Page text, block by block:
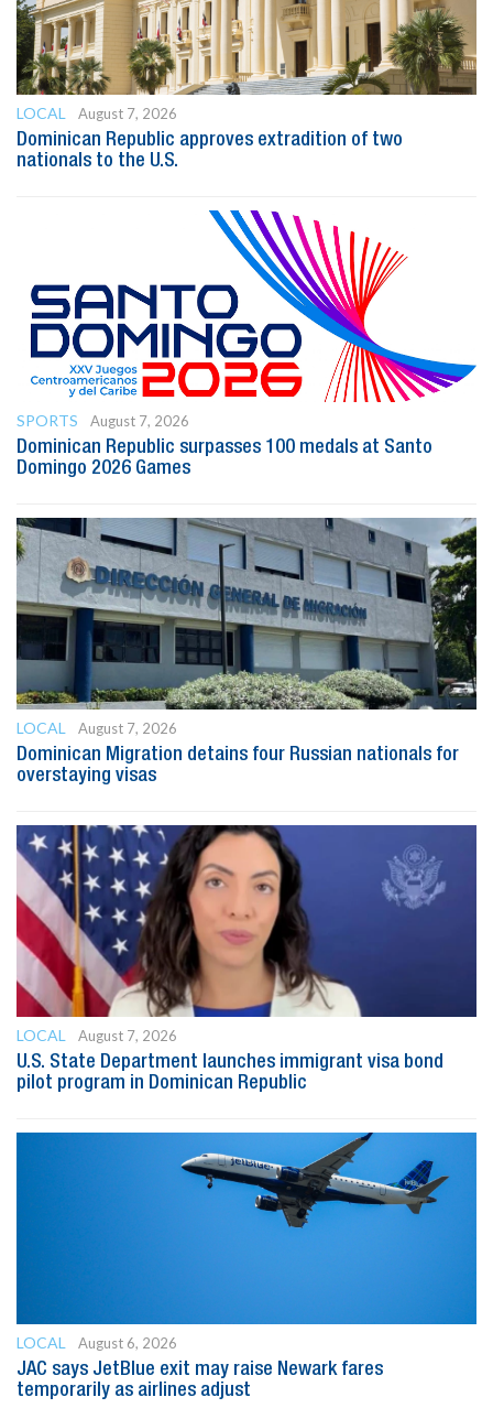
LOCAL
August 7, 2026
Dominican Republic approves extradition of two
nationals to the U.S.
SPORTS
August 7, 2026
Dominican Republic surpasses 100 medals at Santo
Domingo 2026 Games
LOCAL
August 7, 2026
Dominican Migration detains four Russian nationals for
overstaying visas
LOCAL
August 7, 2026
U.S. State Department launches immigrant visa bond
pilot program in Dominican Republic
LOCAL
August 6, 2026
JAC says JetBlue exit may raise Newark fares
temporarily as airlines adjust